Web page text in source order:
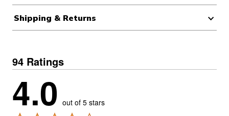
Shipping & Returns
94 Ratings
4.0 out of 5 stars